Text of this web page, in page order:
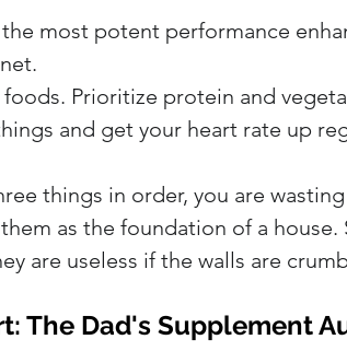
the most potent performance
foods. Prioritize protein and
and get your heart rate up
things in order, you are
as the foundation of a house.
are useless if the walls are
The Dad's Supplement